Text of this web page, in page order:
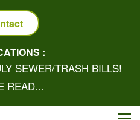
:
SEWER/TRASH BILLS!
READ...